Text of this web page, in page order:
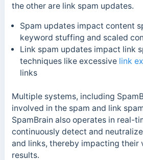
the other are link spam updates.
Spam updates impact content
keyword stuffing and scaled
Link spam updates impact link
techniques like excessive link
links
Multiple systems, including
involved in the spam and link
SpamBrain also operates in real-
continuously detect and
and links, thereby impacting their
results.